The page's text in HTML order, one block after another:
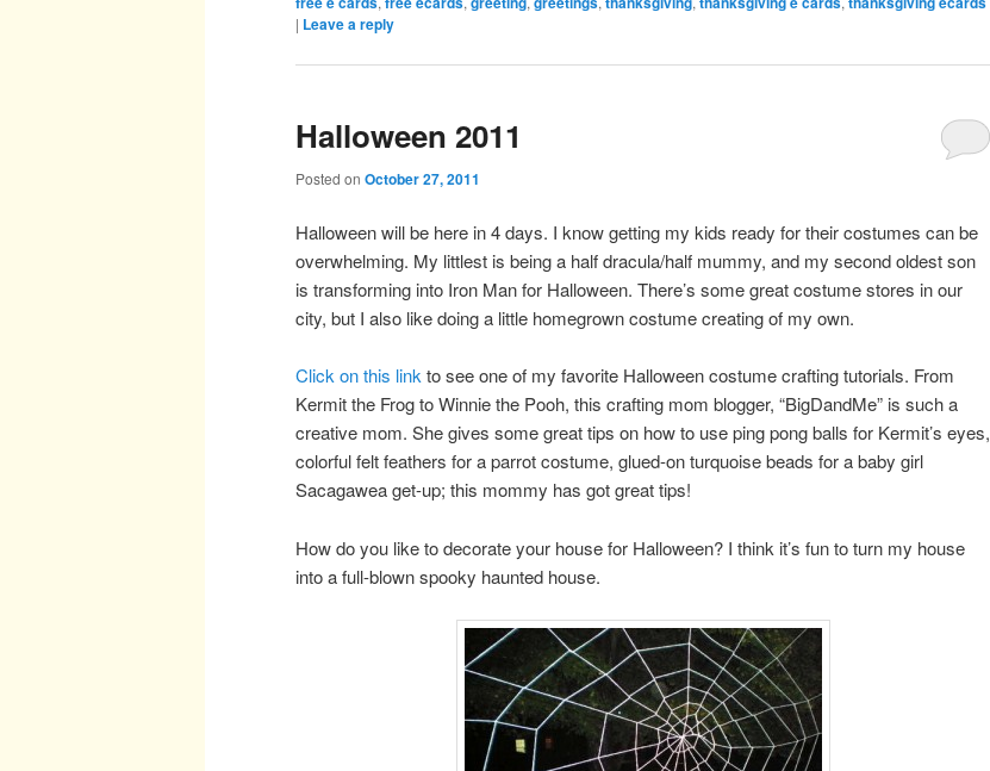
| Leave a reply
Halloween 2011
Posted on October 27, 2011
Halloween will be here in 4 days. I know getting my kids ready for their costumes can be
overwhelming. My littlest is being a half dracula/half mummy, and my second oldest son
is transforming into Iron Man for Halloween. There’s some great costume stores in our
city, but I also like doing a little homegrown costume creating of my own.
Click on this linkto see one of my favorite Halloween costume crafting tutorials. From
Kermit the Frog to Winnie the Pooh, this crafting mom blogger, “BigDandMe” is such a
creative mom. She gives some great tips on how to use ping pong balls for Kermit’s eyes,
colorful felt feathers for a parrot costume, glued-on turquoise beads for a baby girl
Sacagawea get-up; this mommy has got great tips!
How do you like to decorate your house for Halloween? I think it’s fun to turn my house
into a full-blown spooky haunted house.